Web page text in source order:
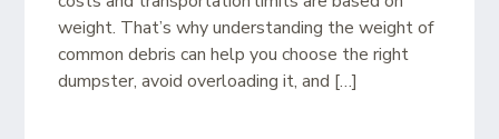
weight. That’s why understanding the weight of
common debris can help you choose the right
dumpster, avoid overloading it, and […]